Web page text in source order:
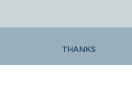
THANKS